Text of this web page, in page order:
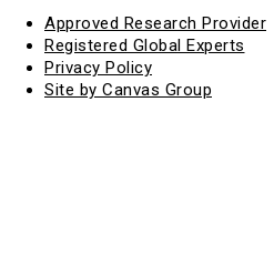
Approved Research Provider
Registered Global Experts
Privacy Policy
Site by Canvas Group